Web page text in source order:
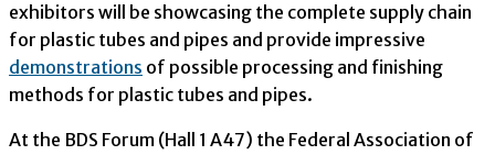
exhibitors will be showcasing the complete supply chain
for plastic tubes and pipes and provide impressive
demonstrations of possible processing and finishing
methods for plastic tubes and pipes.
At the BDS Forum (Hall 1 A47) the Federal Association of